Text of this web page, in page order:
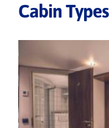
Cabin Types